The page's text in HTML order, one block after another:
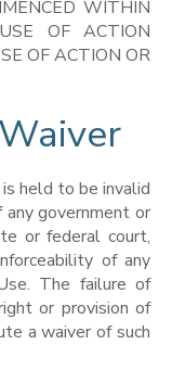
WITHIN
OF ACTION
OF ACTION OR
held to be invalid
government or
or federal court,
of any
The failure of
or provision of
a waiver of such